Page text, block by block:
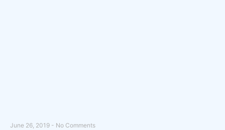
June 26, 2019 No Comments